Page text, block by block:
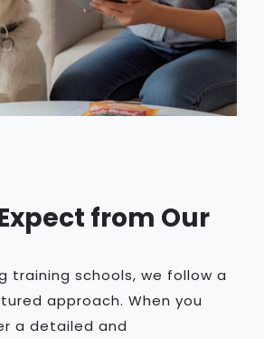
from Our
training schools, we follow a
approach. When you
a detailed and